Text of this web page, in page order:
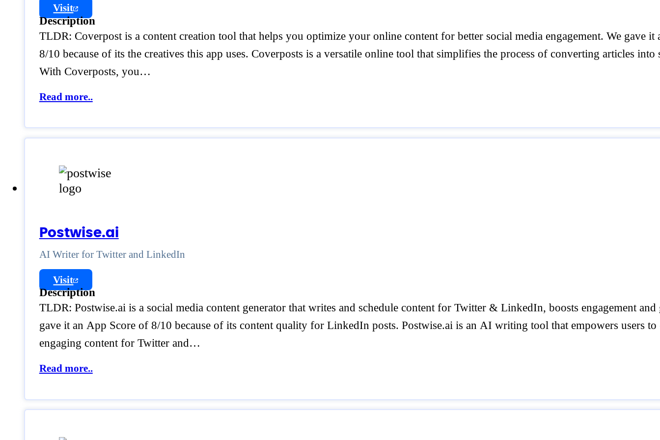
Visit
Description
TLDR: Coverpost is a content creation tool that helps you optimize your online content for better social media engagement. We gave it
8/10 because of its the creatives this app uses. Coverposts is a versatile online tool that simplifies the process of converting articles into
With Coverposts, you…
Read more..
Postwise.ai
AI Writer for Twitter and LinkedIn
Visit
Description
TLDR: Postwise.ai is a social media content generator that writes and schedule content for Twitter & LinkedIn, boosts engagement
gave it an App Score of 8/10 because of its content quality for LinkedIn posts. Postwise.ai is an AI writing tool that empowers users
engaging content for Twitter and…
Read more..